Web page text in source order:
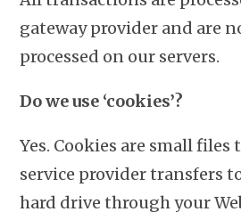
gateway provider and are
processed on our servers.
Do we use ‘cookies’?
Yes. Cookies are small files
service provider transfers
hard drive through your